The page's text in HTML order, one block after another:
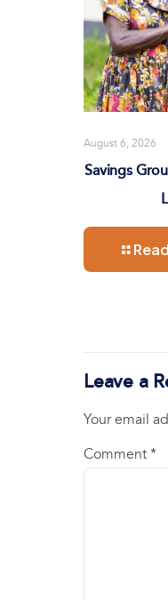
August 6, 2026
Savings
Leave a
Your email
Comment *